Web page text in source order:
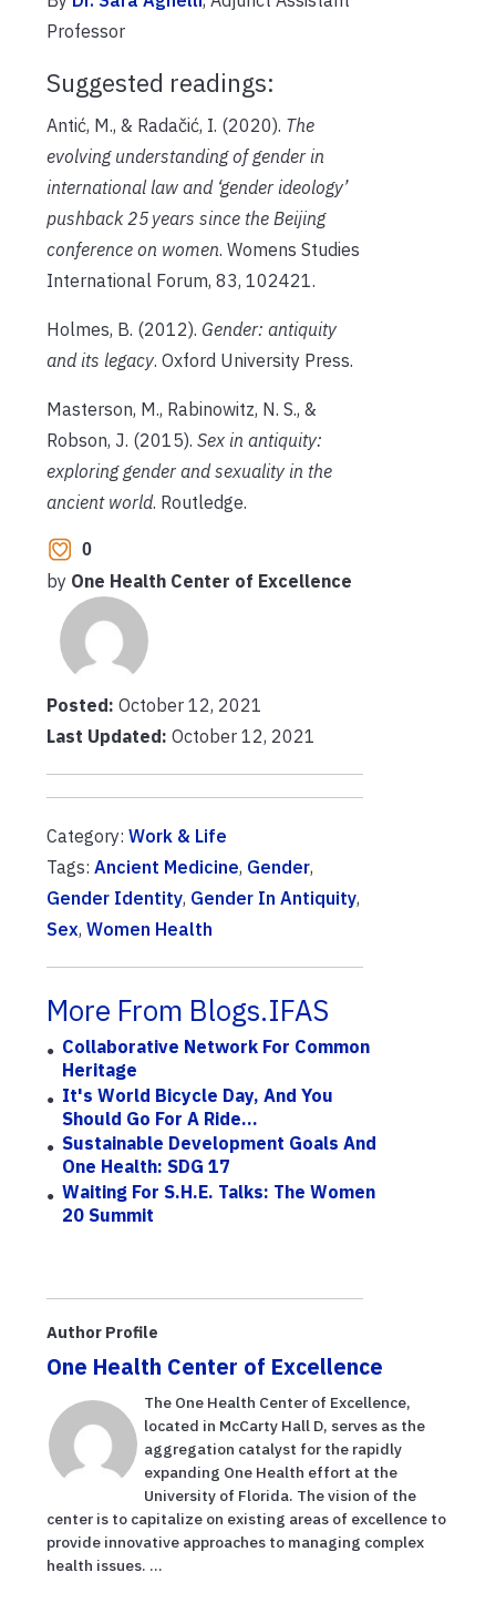
Professor
Suggested readings:
Antić, M., & Radačić, I. (2020). The
evolving understanding of gender in
international law and ‘gender ideology’
pushback 25 years since the Beijing
conference on women. Womens Studies
International Forum, 83, 102421.
Holmes, B. (2012). Gender: antiquity
and its legacy. Oxford University Press.
Masterson, M., Rabinowitz, N. S., &
Robson, J. (2015). Sex in antiquity:
exploring gender and sexuality in the
ancient world. Routledge.
0
by One Health Center of Excellence
Posted: October 12, 2021
Last Updated: October 12, 2021
Category: Work & Life
Tags: Ancient Medicine, Gender,
Gender Identity, Gender In Antiquity,
Sex, Women Health
More From Blogs.IFAS
Collaborative Network For Common
Heritage
It's World Bicycle Day, And You
Should Go For A Ride...
Sustainable Development Goals And
One Health: SDG 17
Waiting For S.H.E. Talks: The Women
20 Summit
Author Profile
One Health Center of Excellence
The One Health Center of Excellence,
located in McCarty Hall D, serves as the
aggregation catalyst for the rapidly
expanding One Health effort at the
University of Florida. The vision of the
center is to capitalize on existing areas of excellence to
provide innovative approaches to managing complex
health issues. ...